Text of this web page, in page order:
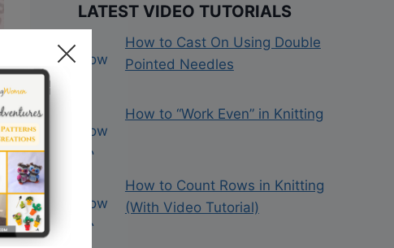
LATEST VIDEO TUTORIALS
How to Cast On Using Double
Pointed Needles
How to “Work Even” in Knitting
How to Count Rows in Knitting
(With Video Tutorial)